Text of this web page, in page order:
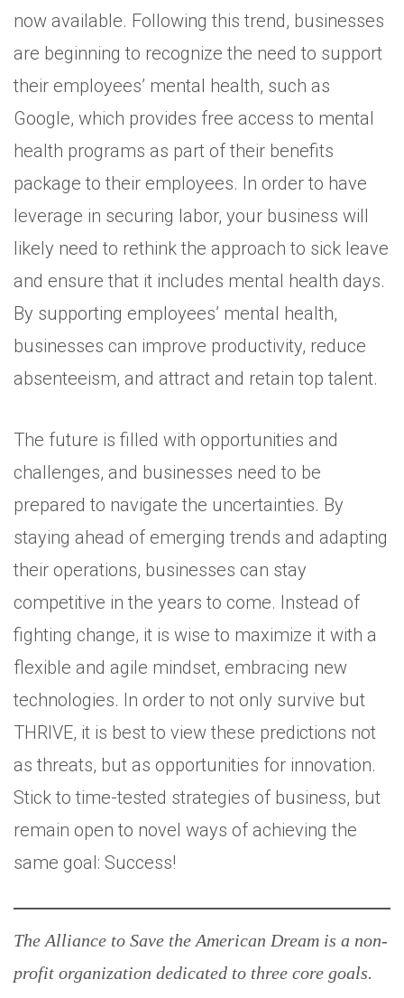
now available. Following this trend, businesses
are beginning to recognize the need to support
their employees’ mental health, such as
Google, which provides free access to mental
health programs as part of their benefits
package to their employees. In order to have
leverage in securing labor, your business will
likely need to rethink the approach to sick leave
and ensure that it includes mental health days.
By supporting employees’ mental health,
businesses can improve productivity, reduce
absenteeism, and attract and retain top talent.
The future is filled with opportunities and
challenges, and businesses need to be
prepared to navigate the uncertainties. By
staying ahead of emerging trends and adapting
their operations, businesses can stay
competitive in the years to come. Instead of
fighting change, it is wise to maximize it with a
flexible and agile mindset, embracing new
technologies. In order to not only survive but
THRIVE, it is best to view these predictions not
as threats, but as opportunities for innovation.
Stick to time-tested strategies of business, but
remain open to novel ways of achieving the
same goal: Success!
The Alliance to Save the American Dream is a non-
profit organization dedicated to three core goals.